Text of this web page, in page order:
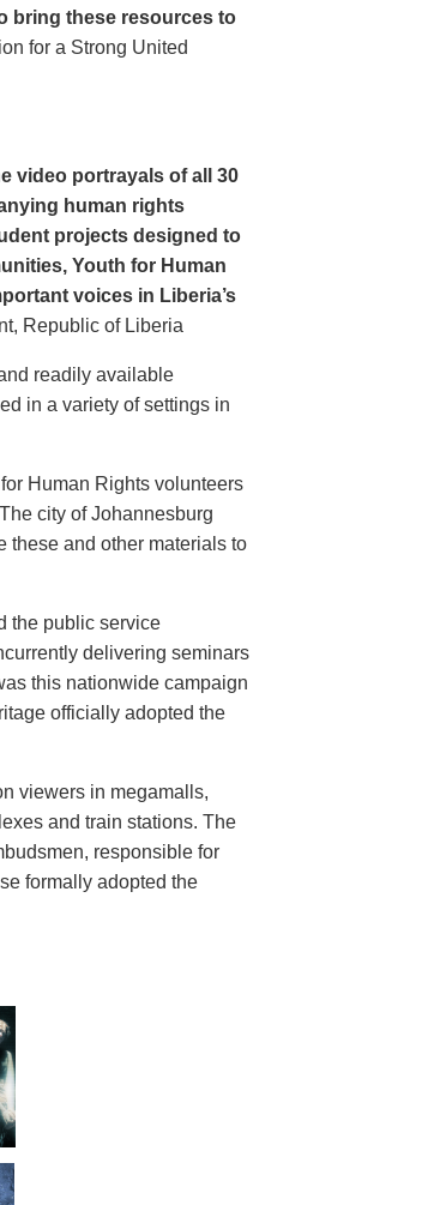
bring these resources to
for a Strong United
video portrayals of all 30
human rights
projects designed to
Youth for Human
voices in Liberia’s
Republic of Liberia
readily available
in a variety of settings in
Human Rights volunteers
city of Johannesburg
these and other materials to
the public service
delivering seminars
this nationwide campaign
officially adopted the
viewers in megamalls,
and train stations. The
responsible for
formally adopted the